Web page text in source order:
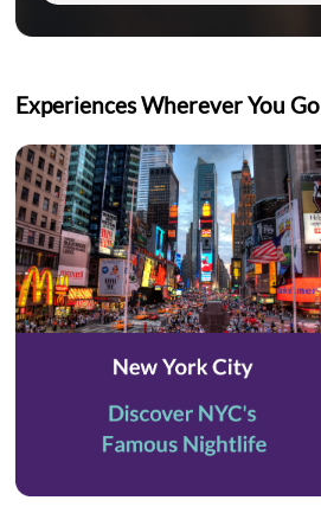
Experiences Wherever You Go